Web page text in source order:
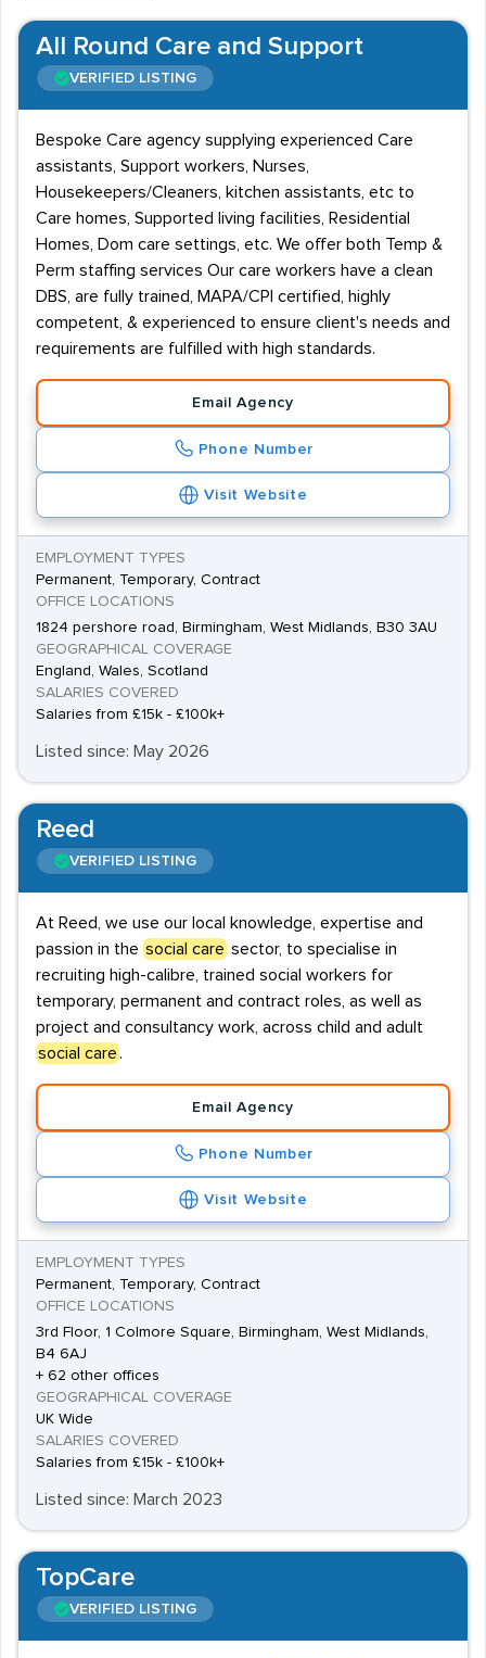
All Round Care and Support
VERIFIED LISTING
Bespoke Care agency supplying experienced Care
assistants, Support workers, Nurses,
Housekeepers/Cleaners, kitchen assistants, etc to
Care homes, Supported living facilities, Residential
Homes, Dom care settings, etc. We offer both Temp &
Perm staffing services Our care workers have a clean
DBS, are fully trained, MAPA/CPI certified, highly
competent, & experienced to ensure client's needs and
requirements are fulfilled with high standards.
Email Agency
Phone Number
Visit Website
EMPLOYMENT TYPES
Permanent, Temporary, Contract
OFFICE LOCATIONS
1824 pershore road, Birmingham, West Midlands, B30 3AU
GEOGRAPHICAL COVERAGE
England, Wales, Scotland
SALARIES COVERED
Salaries from £15k - £100k+
Listed since: May 2026
Reed
VERIFIED LISTING
At Reed, we use our local knowledge, expertise and
passion in the social care sector, to specialise in
recruiting high-calibre, trained social workers for
temporary, permanent and contract roles, as well as
project and consultancy work, across child and adult
social care .
Email Agency
Phone Number
Visit Website
EMPLOYMENT TYPES
Permanent, Temporary, Contract
OFFICE LOCATIONS
3rd Floor, 1 Colmore Square, Birmingham, West Midlands,
B4 6AJ
+ 62 other offices
GEOGRAPHICAL COVERAGE
UK Wide
SALARIES COVERED
Salaries from £15k - £100k+
Listed since: March 2023
TopCare
VERIFIED LISTING